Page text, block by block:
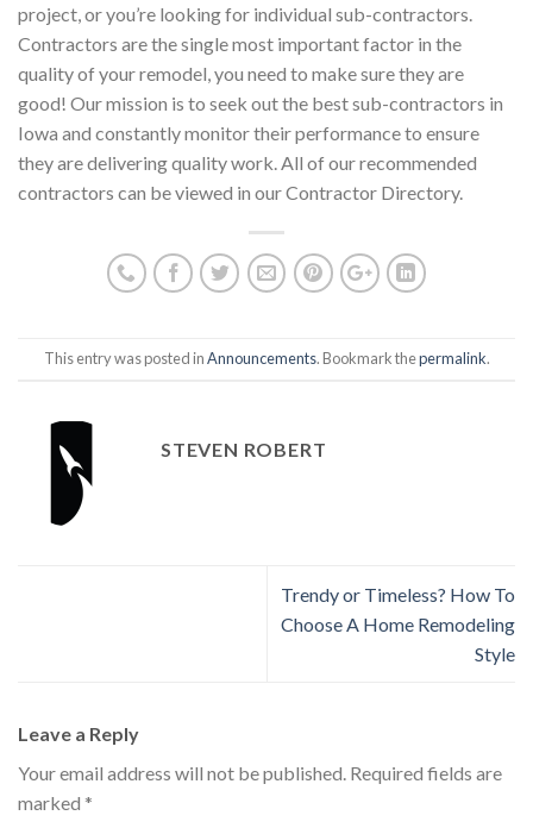
project, or you’re looking for individual sub-contractors.
Contractors are the single most important factor in the
quality of your remodel, you need to make sure they are
good! Our mission is to seek out the best sub-contractors in
Iowa and constantly monitor their performance to ensure
they are delivering quality work. All of our recommended
contractors can be viewed in our Contractor Directory.
This entry was posted inAnnouncements. Bookmark thepermalink.
STEVEN ROBERT
Trendy or Timeless? How To
Choose A Home Remodeling
Style
Leave a Reply
Your email address will not be published. Required fields are
marked *